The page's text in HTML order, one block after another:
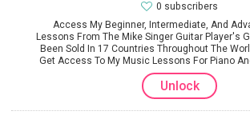
Access My Beginner, Intermediate, And
Lessons From The Mike Singer Guitar Player's
Been Sold In 17 Countries Throughout The
Get Access To My Music Lessons For Piano
0 subscribers
Unlock